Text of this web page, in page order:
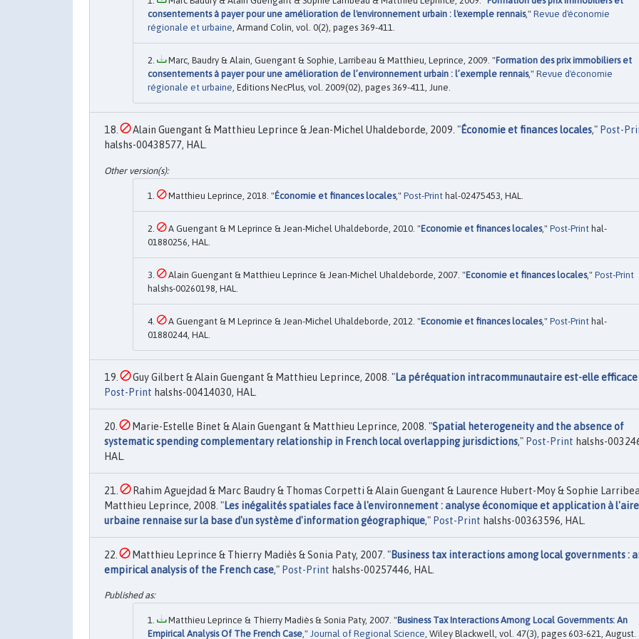
consentements à payer pour une amélioration de l'environnement urbain : l'exemple rennais," Revue d'économie
régionale et urbaine, Armand Colin, vol. 0(2), pages 369-411.
Marc, Baudry & Alain, Guengant & Sophie, Larribeau & Matthieu, Leprince, 2009. "Formation des prix immobiliers et
consentements à payer pour une amélioration de l’environnement urbain : l’exemple rennais," Revue d'économie
régionale et urbaine, Editions NecPlus, vol. 2009(02), pages 369-411, June.
Alain Guengant & Matthieu Leprince & Jean-Michel Uhaldeborde, 2009. "Économie et finances locales," Post-
halshs-00438577, HAL.
Matthieu Leprince, 2018. "Économie et finances locales," Post-Print hal-02475453, HAL.
A Guengant & M Leprince & Jean-Michel Uhaldeborde, 2010. "Economie et finances locales," Post-Print hal-
01880256, HAL.
Alain Guengant & Matthieu Leprince & Jean-Michel Uhaldeborde, 2007. "Economie et finances locales," Post-Print
halshs-00260198, HAL.
A Guengant & M Leprince & Jean-Michel Uhaldeborde, 2012. "Economie et finances locales," Post-Print hal-
01880244, HAL.
Guy Gilbert & Alain Guengant & Matthieu Leprince, 2008. "La péréquation intracommunautaire est-elle efficace
Post-Print halshs-00414030, HAL.
Marie-Estelle Binet & Alain Guengant & Matthieu Leprince, 2008. "Spatial heterogeneity and the absence of
systematic spending complementary relationship in French local overlapping jurisdictions," Post-Print halshs-
HAL.
Rahim Aguejdad & Marc Baudry & Thomas Corpetti & Alain Guengant & Laurence Hubert-Moy & Sophie
Matthieu Leprince, 2008. "Les inégalités spatiales face à l'environnement : analyse économique et application à l'aire
urbaine rennaise sur la base d'un système d'information géographique," Post-Print halshs-00363596, HAL.
Matthieu Leprince & Thierry Madiès & Sonia Paty, 2007. "Business tax interactions among local governments :
empirical analysis of the French case," Post-Print halshs-00257446, HAL.
Matthieu Leprince & Thierry Madiès & Sonia Paty, 2007. "Business Tax Interactions Among Local Governments: An
Empirical Analysis Of The French Case ," Journal of Regional Science , Wiley Blackwell, vol. 47(3), pages 603-621, August.